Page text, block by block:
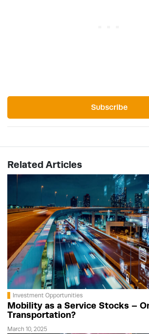
Subscribe
Related Articles
Investment Opportunities
Mobility as a Service Stocks –
Transportation?
March 10, 2025